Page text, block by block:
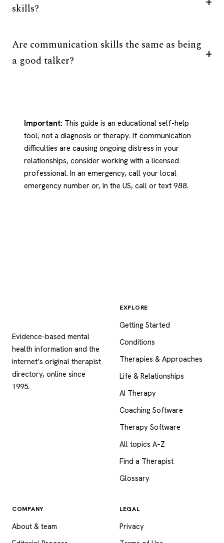
skills?
Are communication skills the same as being
a good talker?
Important: This guide is an educational self-help
tool, not a diagnosis or therapy. If communication
difficulties are causing ongoing distress in your
relationships, consider working with a licensed
professional. In an emergency, call your local
emergency number or, in the US, call or text 988.
Evidence-based mental
health information and the
internet’s original therapist
directory, online since
1995.
EXPLORE
Getting Started
Conditions
Therapies & Approaches
Life & Relationships
AI Therapy
Coaching Software
Therapy Software
All topics A–Z
Find a Therapist
Glossary
COMPANY
About & team
LEGAL
Privacy